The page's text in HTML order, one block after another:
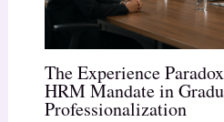
The Experience
HRM Mandate in
Professionalization